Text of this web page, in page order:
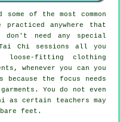
some of the most common
anywhere that
don't need any special
Chi sessions all you
loose-fitting clothing
whenever you can you
the focus needs
You do not even
as certain teachers may
feet.